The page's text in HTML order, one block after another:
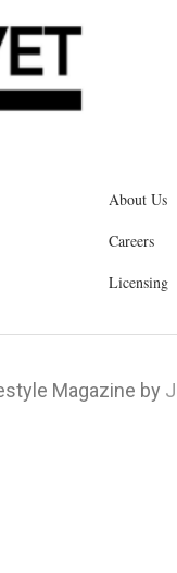
About Us
Careers
Licensing
Magazine by